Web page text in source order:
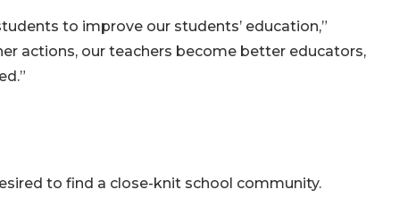
to improve our students’ education,”
actions, our teachers become better educators,
to find a close-knit school community.